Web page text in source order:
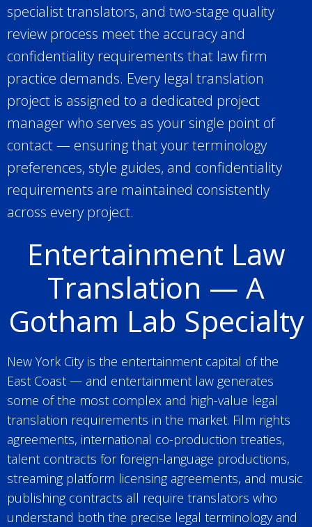
specialist translators, and two-stage quality
review process meet the accuracy and
confidentiality requirements that law firm
practice demands. Every legal translation
project is assigned to a dedicated project
manager who serves as your single point of
contact — ensuring that your terminology
preferences, style guides, and confidentiality
requirements are maintained consistently
across every project.
Entertainment Law
Translation — A
Gotham Lab Specialty
New York City is the entertainment capital of the
East Coast — and entertainment law generates
some of the most complex and high-value legal
translation requirements in the market. Film rights
agreements, international co-production treaties,
talent contracts for foreign-language productions,
streaming platform licensing agreements, and music
publishing contracts all require translators who
understand both the precise legal terminology and